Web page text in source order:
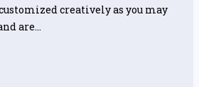
creatively as you may
are…